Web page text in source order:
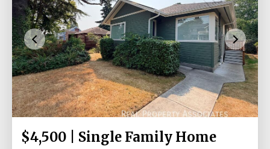
$4,500 | Single Family Home